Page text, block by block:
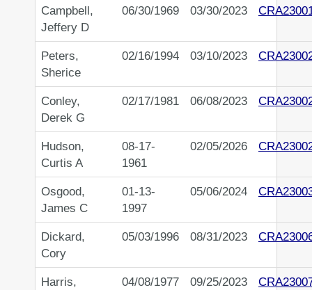
Campbell,
Jeffery D
06/30/1969 03/30/2023
Peters,
Sherice
02/16/1994 03/10/2023
Conley,
Derek G
02/17/1981 06/08/2023
Hudson,
Curtis A
08-17-
1961
02/05/2026
Osgood,
James C
01-13-
1997
05/06/2024
Dickard,
Cory
05/03/1996 08/31/2023
Harris,
04/08/1977 09/25/2023